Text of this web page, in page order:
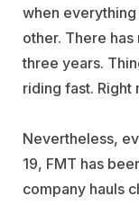
when everything
other. There
three years.
riding fast. Right
Nevertheless,
19, FMT has
company hauls